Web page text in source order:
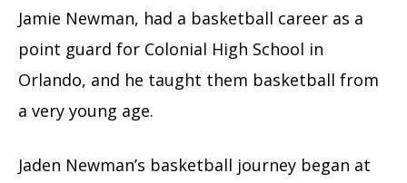
Jamie Newman, had a basketball career as a
point guard for Colonial High School in
Orlando, and he taught them basketball from
a very young age.
Jaden Newman’s basketball journey began at